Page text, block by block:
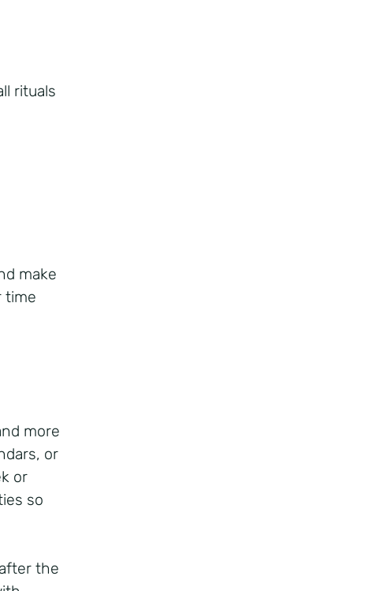
rituals
make
time
more
or
or
so
the